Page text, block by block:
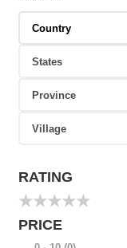
RATING
★
★
★
★
★
PRICE